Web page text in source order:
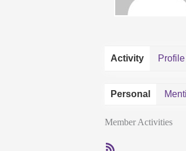
Activity Profile
Personal
Member Activities
RSS